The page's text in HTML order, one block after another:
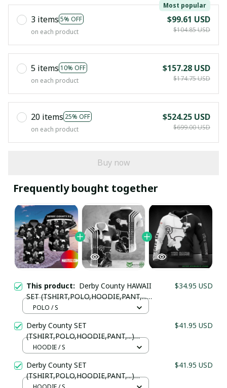
3 items 5% OFF
Most popular
on each product
$99.61 USD
$104.85 USD
5 items 10% OFF
on each product
$157.28 USD
$174.75 USD
20 items 25% OFF
on each product
$524.25 USD
$699.00 USD
Buy now
Frequently bought together
This product: Derby County HAWAII
SET (TSHIRT,POLO,HOODIE,PANT,...)
PM745645 - LH
$34.95 USD
POLO / S
Derby County SET
(TSHIRT,POLO,HOODIE,PANT,...)
PM8995 - LH
$41.95 USD
HOODIE / S
Derby County SET
(TSHIRT,POLO,HOODIE,PANT,...)
$41.95 USD
Your Email *
Last Name